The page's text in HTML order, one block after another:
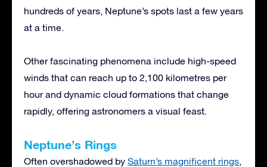
hundreds of years, Neptune’s spots last a few years
at a time.
Other fascinating phenomena include high-speed
winds that can reach up to 2,100 kilometres per
hour and dynamic cloud formations that change
rapidly, offering astronomers a visual feast.
Neptune’s Rings
Often overshadowed by Saturn’s magnificent rings,